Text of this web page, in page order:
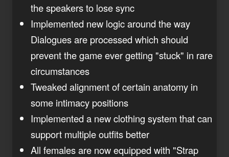
the speakers to lose sync
Implemented new logic around the way
Dialogues are processed which should
prevent the game ever getting "stuck" in rare
circumstances
Tweaked alignment of certain anatomy in
some intimacy positions
Implemented a new clothing system that can
support multiple outfits better
All females are now equipped with "Strap